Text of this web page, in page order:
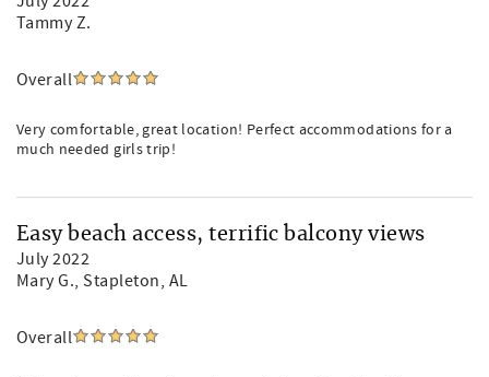
Tammy Z.
Overall
Very comfortable, great location! Perfect accommodations for a
much needed girls trip!
Easy beach access, terrific balcony views
July 2022
Mary G., Stapleton, AL
Overall